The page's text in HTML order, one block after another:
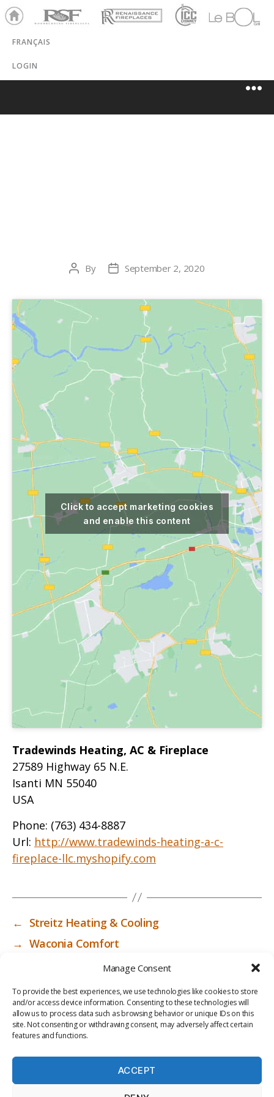
Manage Consent
To provide the best experiences, we use technologies like cookies to store
and/or access device information. Consenting to these technologies will
allow us to process data such as browsing behavior or unique IDs on this
site. Not consenting or withdrawing consent, may adversely affect certain
features and functions.
ACCEPT
Ho
me
RSF Renaissance
ICC
Chim
LeBOL
Grill
FRANÇAIS
LOGIN
Post
By
PostSeptember 2, 2020
Click to accept marketing cookies
and enable this content
Tradewinds Heating, AC & Fireplace
27589 Highway 65 N.E.
Isanti MN 55040
USA
Phone: (763) 434-8887
Url: http://www.tradewinds-heating-a-c-
fireplace-llc.myshopify.com
← Streitz Heating & Cooling
→ Waconia Comfort